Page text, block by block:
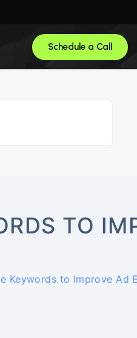
Schedule a Call
TO
Keywords to Improve Ad